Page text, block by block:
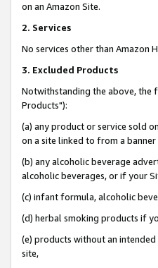
on an Amazon Site.
2. Services
No services other than Amazon
3. Excluded Products
Notwithstanding the above, the
Products"):
(a) any product or service sold
on a site linked to from a
(b) any alcoholic beverage
alcoholic beverages, or if your
(c) infant formula, alcoholic
(d) herbal smoking products if
(e) products without an
site,